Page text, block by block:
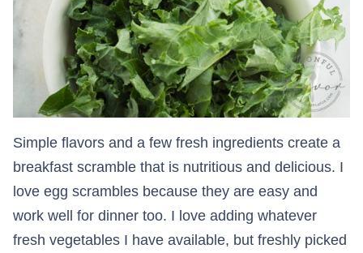
Simple flavors and a few fresh ingredients create a
breakfast scramble that is nutritious and delicious. I
love egg scrambles because they are easy and
work well for dinner too. I love adding whatever
fresh vegetables I have available, but freshly picked